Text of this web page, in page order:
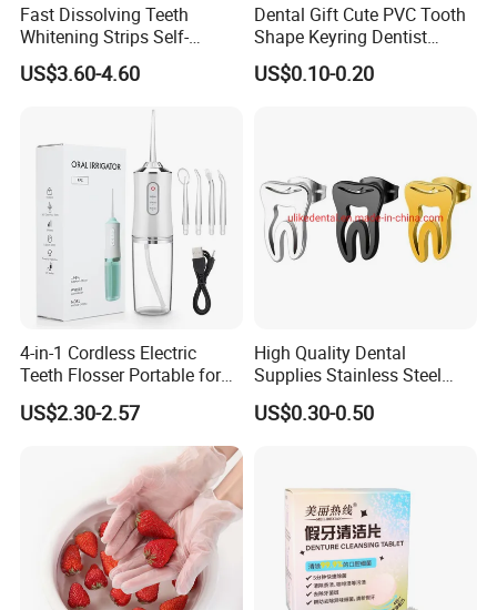
Fast Dissolving Teeth
Whitening Strips Self-
Dissolving China Factory
OEM
US$3.60-4.60
Dental Gift Cute PVC Tooth
Shape Keyring Dentist
Cartoon Keychain
US$0.10-0.20
4-in-1 Cordless Electric
Teeth Flosser Portable for
Oral Irrigator with DIY Mode
4 Jet Tips for Optimal Oral
US$2.30-2.57
High Quality Dental
Supplies Stainless Steel
Tooth Shape Earrings
Dental Gift
US$0.30-0.50